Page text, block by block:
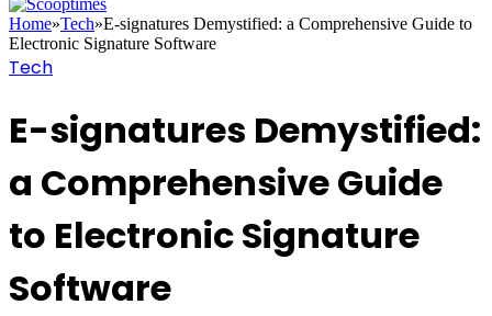
Home»Tech»E-signatures Demystified: a Comprehensive Guide to
Electronic Signature Software
Tech
E-signatures Demystified:
a Comprehensive Guide
to Electronic Signature
Software